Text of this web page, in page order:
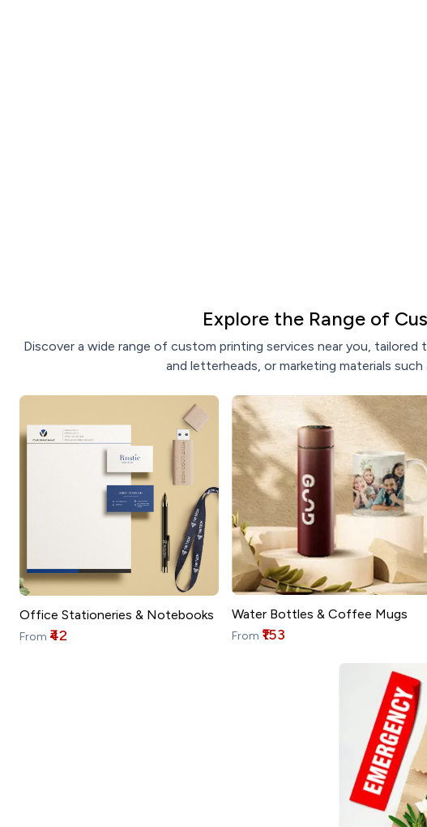
Explore the Range of
Discover a wide range of custom printing services near you,
and letterheads, or marketing materials
Office Stationeries & Notebooks
From ₹42
Water Bottles & Coffee Mugs
From ₹153